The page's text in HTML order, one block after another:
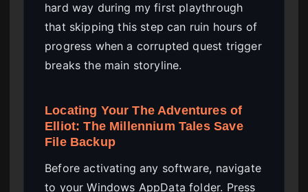
hard way during my first playthrough
that skipping this step can ruin hours of
progress when a corrupted quest trigger
breaks the main storyline.
Locating Your The Adventures of
Elliot: The Millennium Tales Save
File Backup
Before activating any software, navigate
to your Windows AppData folder. Press